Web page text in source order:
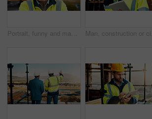
Portrait, funny and man with engineering, construction site and helmet for safety. Happy, mature person and employee in city, architecture and remodeling project with inspection for urban development